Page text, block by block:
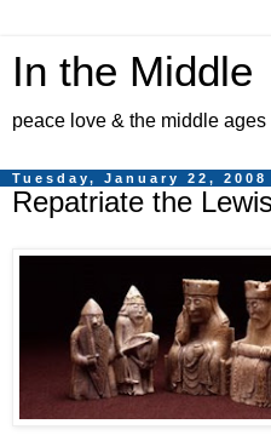
In the Middle
peace love & the middle ages
Tuesday, January 22, 2008
Repatriate the